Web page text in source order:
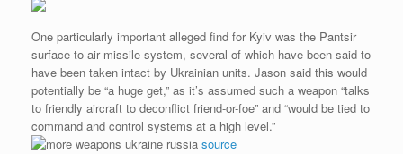
One particularly important alleged find for Kyiv was the Pantsir
surface-to-air missile system, several of which have been said to
have been taken intact by Ukrainian units. Jason said this would
potentially be “a huge get,” as it’s assumed such a weapon “talks
to friendly aircraft to deconflict friend-or-foe” and “would be tied to
command and control systems at a high level.”
source